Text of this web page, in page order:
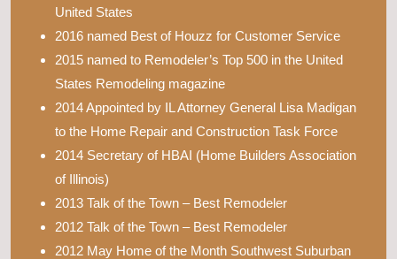
United States
2016 named Best of Houzz for Customer Service
2015 named to Remodeler’s Top 500 in the United
States Remodeling magazine
2014 Appointed by IL Attorney General Lisa Madigan
to the Home Repair and Construction Task Force
2014 Secretary of HBAI (Home Builders Association
of Illinois)
2013 Talk of the Town – Best Remodeler
2012 Talk of the Town – Best Remodeler
2012 May Home of the Month Southwest Suburban